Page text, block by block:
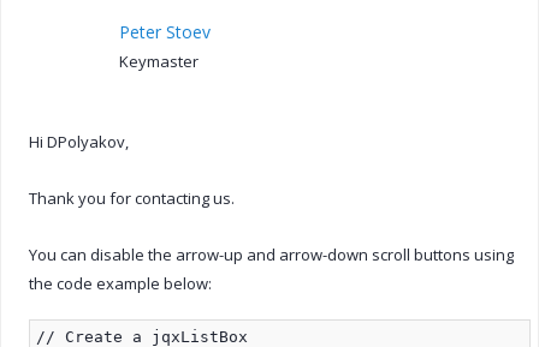
Peter Stoev
Keymaster
Hi DPolyakov,
Thank you for contacting us.
You can disable the arrow-up and arrow-down scroll buttons using
the code example below:
// Create a jqxListBox